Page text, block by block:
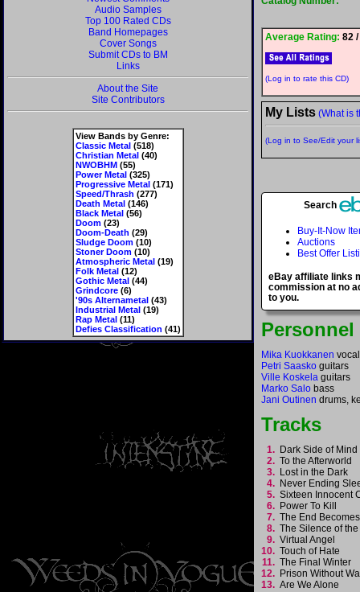
Audio Samples
Top 100 Rated CDs
Band Homepages
Cover Songs
Submit CDs to BM
Links
About the Site
Site Contributors
View Bands by Genre:
Classic Metal(518)
Christian Metal(40)
NWOBHM(55)
Power Metal(325)
Progressive Metal(171)
Speed/Thrash (277)
Death Metal(146)
Black Metal(56)
Doom(23)
Doom-Death (29)
Sludge Doom(10)
Stoner Doom(10)
Atmospheric Metal(19)
Folk Metal(12)
Gothic Metal(44)
Grindcore(6)
'90s Alternametal(43)
Industrial Metal(19)
Rap Metal(11)
Defies Classification (41)
Average Rating: 82
(Log in to rate this CD)
My Lists (What is
(Log in to See/Edit your
Search
Buy-It-Now
Auctions
Best Offer
eBay affiliate links
commission at no
to you.
Personnel
Mika Kuokkanen
Petri Saasko guitars
Ville Koskela guitars
Marko Salo bass
Jani Outinen drums,
Tracks
1. Dark Side of
2. To the Afterworld
3. Lost in the Dark
4. Never Ending
5. Sixteen Innocent
6. Power To Kill
7. The End
8. The Silence of
9. Virtual Angel
10. Touch of Hate
11. The Final Winter
12. Prison Without
13. Are We Alone